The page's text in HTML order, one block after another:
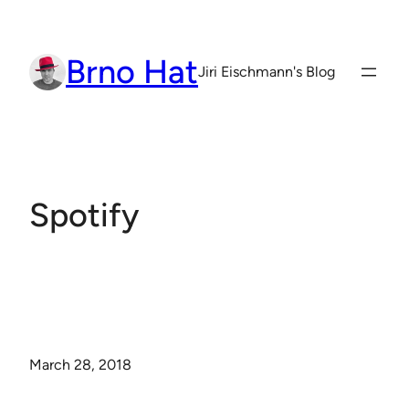
content Brno HatJiri Eischmann's Blog
Spotify
March 28, 2018